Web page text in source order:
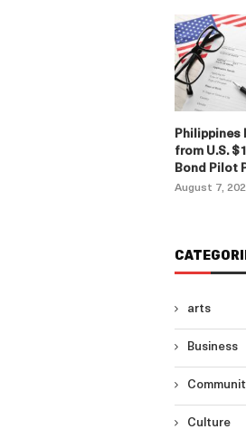
Philippines
from U.S.
Bond Pilot
August 7,
arts
Business
Culture